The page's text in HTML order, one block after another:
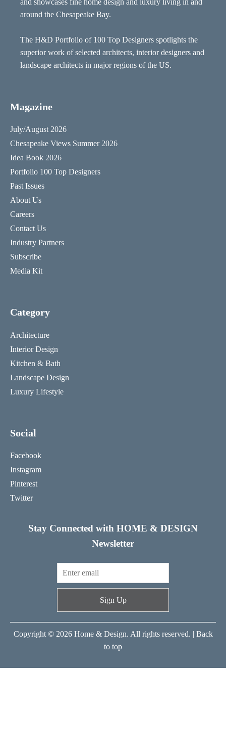
and showcases fine home design and luxury living in and
around the Chesapeake Bay.
The H&D Portfolio of 100 Top Designers spotlights the
superior work of selected architects, interior designers and
landscape architects in major regions of the US.
Magazine
July/August 2026
Chesapeake Views Summer 2026
Idea Book 2026
Portfolio 100 Top Designers
Past Issues
About Us
Careers
Contact Us
Industry Partners
Subscribe
Media Kit
Category
Architecture
Interior Design
Kitchen & Bath
Landscape Design
Luxury Lifestyle
Social
Facebook
Instagram
Pinterest
Twitter
Stay Connected with HOME & DESIGN
Newsletter
Sign Up
Copyright © 2026 Home & Design. All rights reserved. | Back
to top